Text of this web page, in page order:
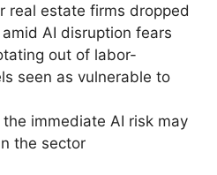
real estate firms dropped
amid AI disruption fears
out of labor-
seen as vulnerable to
immediate AI risk may
the sector